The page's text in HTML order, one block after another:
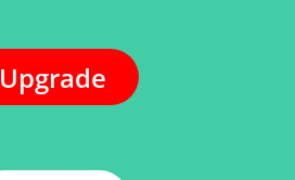
Upgrade